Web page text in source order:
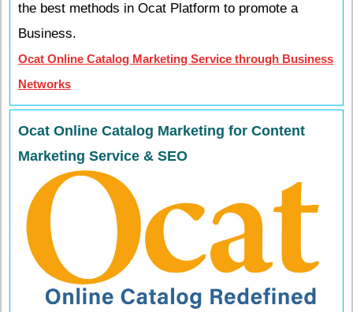
the best methods in Ocat Platform to promote a
Business.
Ocat Online Catalog Marketing Service through Business
Networks
Ocat Online Catalog Marketing for Content
Marketing Service & SEO